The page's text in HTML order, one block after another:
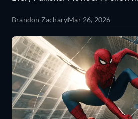
Brandon ZacharyMar 26, 2026